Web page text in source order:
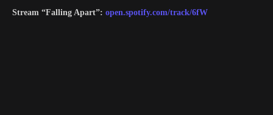
Stream “Falling Apart”: open.spotify.com/track/6fW